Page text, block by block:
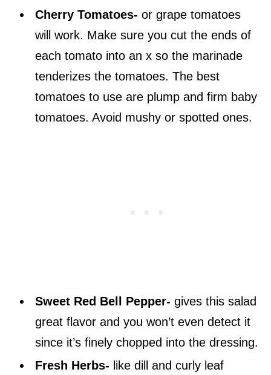
Cherry Tomatoes- or grape tomatoes
will work. Make sure you cut the ends of
each tomato into an x so the marinade
tenderizes the tomatoes. The best
tomatoes to use are plump and firm baby
tomatoes. Avoid mushy or spotted ones.
Sweet Red Bell Pepper- gives this salad
great flavor and you won’t even detect it
since it’s finely chopped into the dressing.
Fresh Herbs- like dill and curly leaf